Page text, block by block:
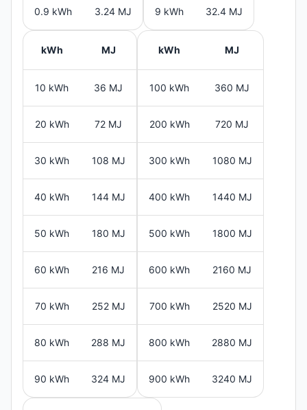
0.9 kWh 3.24 MJ 9 kWh 32.4 MJ
kWh MJ
10 kWh 36 MJ
20 kWh 72 MJ
30 kWh 108 MJ
40 kWh 144 MJ
50 kWh 180 MJ
60 kWh 216 MJ
70 kWh 252 MJ
80 kWh 288 MJ
90 kWh 324 MJ
kWh MJ
100 kWh 360 MJ
200 kWh 720 MJ
300 kWh 1080 MJ
400 kWh 1440 MJ
500 kWh 1800 MJ
600 kWh 2160 MJ
700 kWh 2520 MJ
800 kWh 2880 MJ
900 kWh 3240 MJ